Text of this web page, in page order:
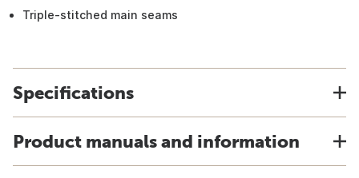
Triple-stitched main seams
Specifications
Product manuals and information